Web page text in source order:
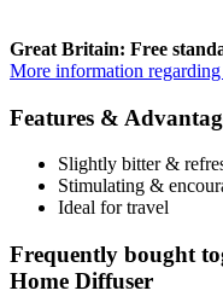
Great Britain: Free
More information
Features &
Slightly bitter &
Stimulating &
Ideal for travel
Frequently bought
Home Diffuser